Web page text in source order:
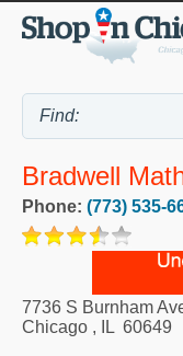
Bradwell
Phone: (773) 535-
7736 S Burnham
Chicago , IL 60649